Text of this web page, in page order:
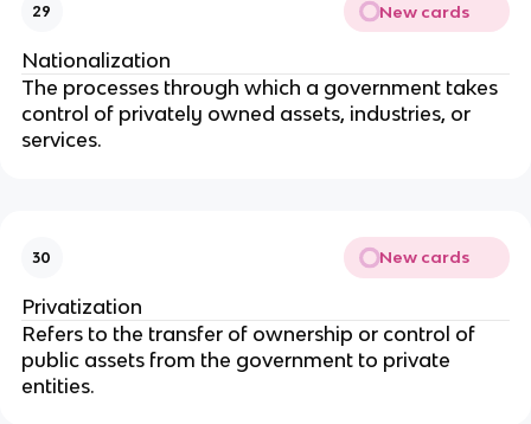
29 New cards
Nationalization
The processes through which a government takes
control of privately owned assets, industries, or
services.
30 New cards
Privatization
Refers to the transfer of ownership or control of
public assets from the government to private
entities.